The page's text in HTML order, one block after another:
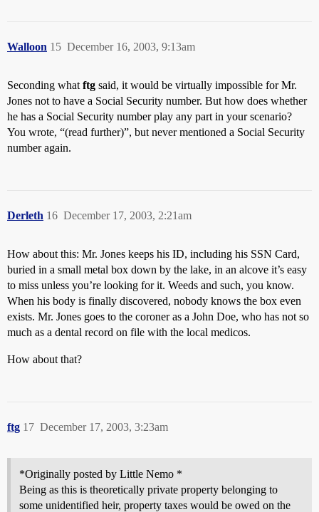
Walloon December 16, 2003, 9:13am
15
Seconding what ftg said, it would be virtually impossible for Mr.
Jones not to have a Social Security number. But how does whether
he has a Social Security number play any part in your scenario?
You wrote, “(read further)”, but never mentioned a Social Security
number again.
Derleth December 17, 2003, 2:21am
16
How about this: Mr. Jones keeps his ID, including his SSN Card,
buried in a small metal box down by the lake, in an alcove it’s easy
to miss unless you’re looking for it. Weeds and such, you know.
When his body is finally discovered, nobody knows the box even
exists. Mr. Jones goes to the coroner as a John Doe, who has not so
much as a dental record on file with the local medicos.
How about that?
ftg December 17, 2003, 3:23am
17
*Originally posted by Little Nemo *
Being as this is theoretically private property belonging to
some unidentified heir, property taxes would be owed on the